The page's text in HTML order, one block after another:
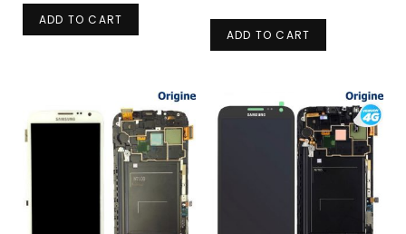
ADD TO CART
ADD TO CART